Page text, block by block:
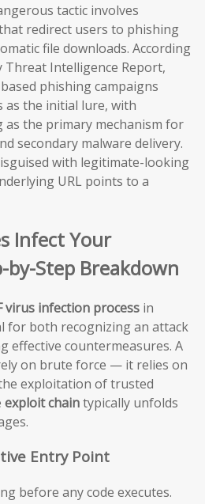
tactic involves
redirect users to phishing
file downloads. According
Threat Intelligence Report,
phishing campaigns
as the initial lure, with
as the primary mechanism for
secondary malware delivery.
with legitimate-looking
URL points to a
Infect Your
Step Breakdown
virus infection process in
for both recognizing an attack
effective countermeasures. A
on brute force — it relies on
exploitation of trusted
exploit chaintypically unfolds
Entry Point
before any code executes.